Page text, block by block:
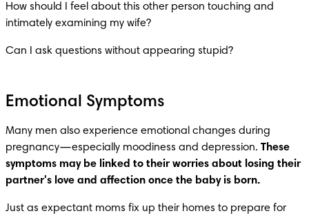
How should I feel about this other person touching and
intimately examining my wife?
Can I ask questions without appearing stupid?
Emotional Symptoms
Many men also experience emotional changes during
pregnancy—especially moodiness and depression. These
symptoms may be linked to their worries about losing their
partner's love and affection once the baby is born.
Just as expectant moms fix up their homes to prepare for